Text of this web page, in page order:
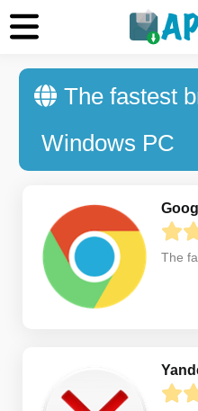
The fastest
Windows PC
The